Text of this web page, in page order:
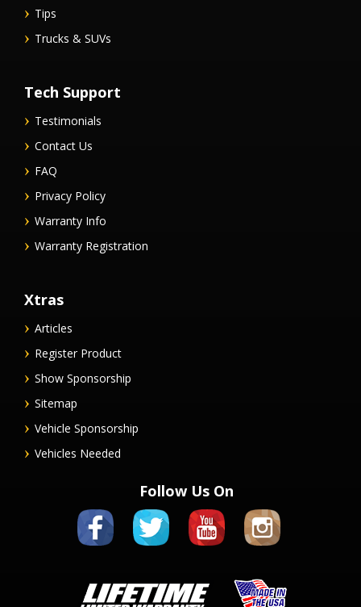
Tips
Trucks & SUVs
Tech Support
Testimonials
Contact Us
FAQ
Privacy Policy
Warranty Info
Warranty Registration
Xtras
Articles
Register Product
Show Sponsorship
Sitemap
Vehicle Sponsorship
Vehicles Needed
Follow Us On